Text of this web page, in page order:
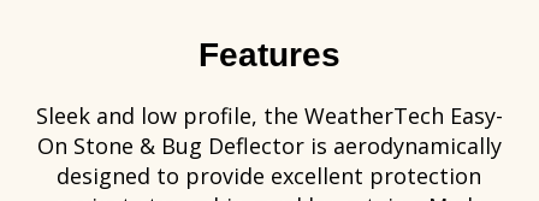
Features
Sleek and low profile, the WeatherTech Easy-
On Stone & Bug Deflector is aerodynamically
designed to provide excellent protection